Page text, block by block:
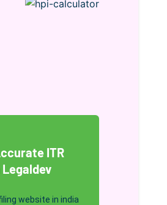
ITR
website in india